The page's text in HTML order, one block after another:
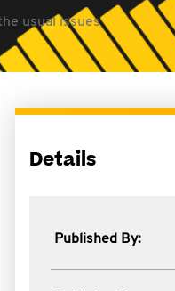
usual issues
Details
Published By: